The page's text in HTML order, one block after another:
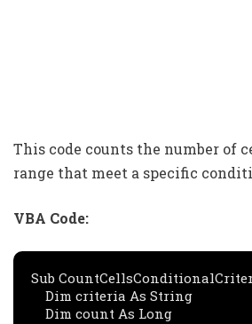
This code counts the number of
range that meet a specific
VBA Code:
Sub